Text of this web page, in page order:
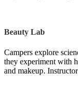
Beauty Lab
Campers explore
they experiment with
and makeup.